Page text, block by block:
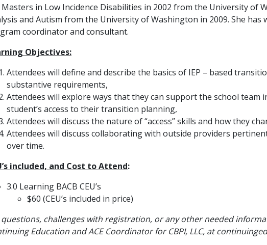
in Low Incidence Disabilities in 2002 from the University of
and Autism from the University of Washington in 2009. She has
coordinator and consultant.
Objectives:
Attendees will define and describe the basics of IEP – based
substantive requirements,
Attendees will explore ways that they can support the school
student’s access to their transition planning,
Attendees will discuss the nature of “access” skills and how they
Attendees will discuss collaborating with outside providers
over time.
included, and Cost to Attend:
3.0 Learning BACB CEU’s
$60 (CEU’s included in price)
questions, challenges with registration, or any other needed
Education and ACE Coordinator for CBPI, LLC, at